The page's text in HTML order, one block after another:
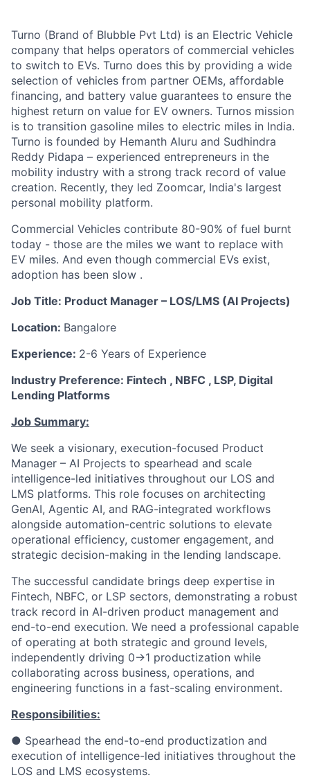
Turno (Brand of Blubble Pvt Ltd) is an Electric Vehicle
company that helps operators of commercial vehicles
to switch to EVs. Turno does this by providing a wide
selection of vehicles from partner OEMs, affordable
financing, and battery value guarantees to ensure the
highest return on value for EV owners. Turnos mission
is to transition gasoline miles to electric miles in India.
Turno is founded by Hemanth Aluru and Sudhindra
Reddy Pidapa – experienced entrepreneurs in the
mobility industry with a strong track record of value
creation. Recently, they led Zoomcar, India's largest
personal mobility platform.
Commercial Vehicles contribute 80-90% of fuel burnt
today - those are the miles we want to replace with
EV miles. And even though commercial EVs exist,
adoption has been slow .
Job Title: Product Manager – LOS/LMS (AI Projects)
Location: Bangalore
Experience: 2-6 Years of Experience
Industry Preference: Fintech , NBFC , LSP, Digital
Lending Platforms
Job Summary:
We seek a visionary, execution-focused Product
Manager – AI Projects to spearhead and scale
intelligence-led initiatives throughout our LOS and
LMS platforms. This role focuses on architecting
GenAI, Agentic AI, and RAG-integrated workflows
alongside automation-centric solutions to elevate
operational efficiency, customer engagement, and
strategic decision-making in the lending landscape.
The successful candidate brings deep expertise in
Fintech, NBFC, or LSP sectors, demonstrating a robust
track record in AI-driven product management and
end-to-end execution. We need a professional capable
of operating at both strategic and ground levels,
independently driving 0→1 productization while
collaborating across business, operations, and
engineering functions in a fast-scaling environment.
Responsibilities:
● Spearhead the end-to-end productization and
execution of intelligence-led initiatives throughout the
LOS and LMS ecosystems.